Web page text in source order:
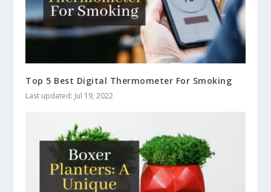
Top 5 Best Digital Thermometer For Smoking
Last updated: Jul 19, 2022